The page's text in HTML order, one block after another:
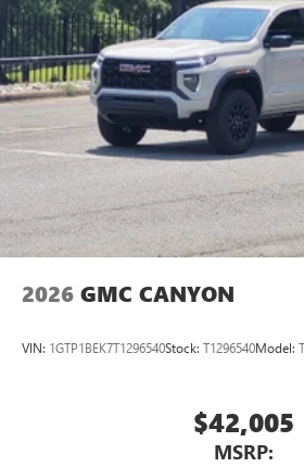
2026 GMC CANYON
VIN: 1GTP1BEK7T1296540Stock: T1296540Model:
$42,005
MSRP: